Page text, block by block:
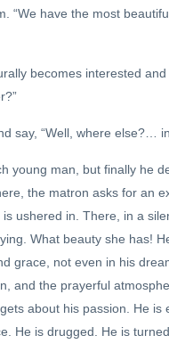
“We have the most
becomes interested and
say, “Well, where else?…
young man, but finally he
the matron asks for an
ushered in. There, in a
What beauty she has!
grace, not even in his
and the prayerful
about his passion. He is
He is drugged. He is